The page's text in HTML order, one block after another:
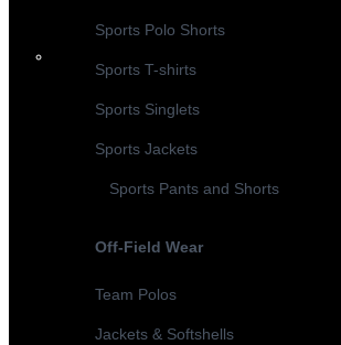
Sports Polo Shorts
Sports T-shirts
Sports Singlets
Sports Jackets
Sports Pants and Shorts
Off-Field Wear
Team Polos
Jackets & Softshells